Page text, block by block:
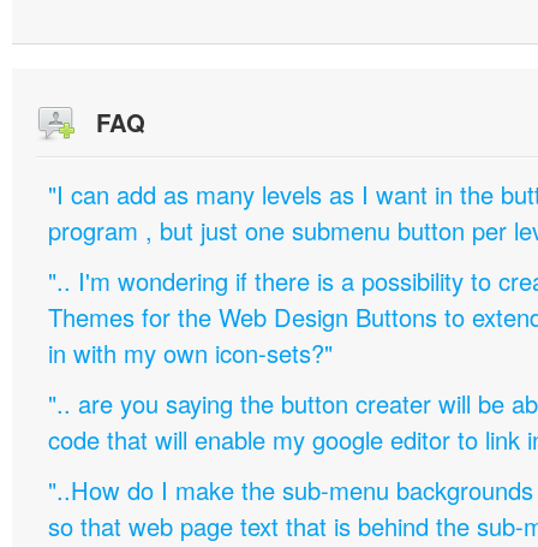
FAQ
"I can add as many levels as I want in the
program , but just one submenu button per
".. I'm wondering if there is a possibility to
Themes for the Web Design Buttons to
in with my own icon-sets?"
".. are you saying the button creater will be
code that will enable my google editor to link
"..How do I make the sub-menu
so that web page text that is behind the sub-